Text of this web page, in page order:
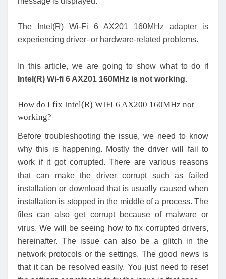
The Intel(R) Wi-Fi 6 AX201 160MHz adapter is
experiencing driver- or hardware-related problems.
In this article, we are going to show what to do if
Intel(R) Wi-fi 6 AX201 160MHz is not working.
How do I fix Intel(R) WIFI 6 AX200 160MHz not
working?
Before troubleshooting the issue, we need to know
why this is happening. Mostly the driver will fail to
work if it got corrupted. There are various reasons
that can make the driver corrupt such as failed
installation or download that is usually caused when
installation is stopped in the middle of a process. The
files can also get corrupt because of malware or
virus. We will be seeing how to fix corrupted drivers,
hereinafter. The issue can also be a glitch in the
network protocols or the settings. The good news is
that it can be resolved easily. You just need to reset